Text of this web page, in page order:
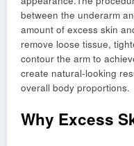
between the underarm
amount of excess skin
remove loose tissue,
contour the arm to
create natural-looking
overall body proportions.
Why Excess